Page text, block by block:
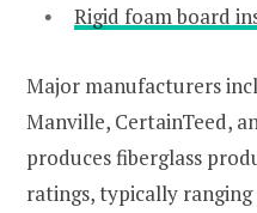
Rigid foam board
Major manufacturers
Manville, CertainTeed,
produces fiberglass
ratings, typically